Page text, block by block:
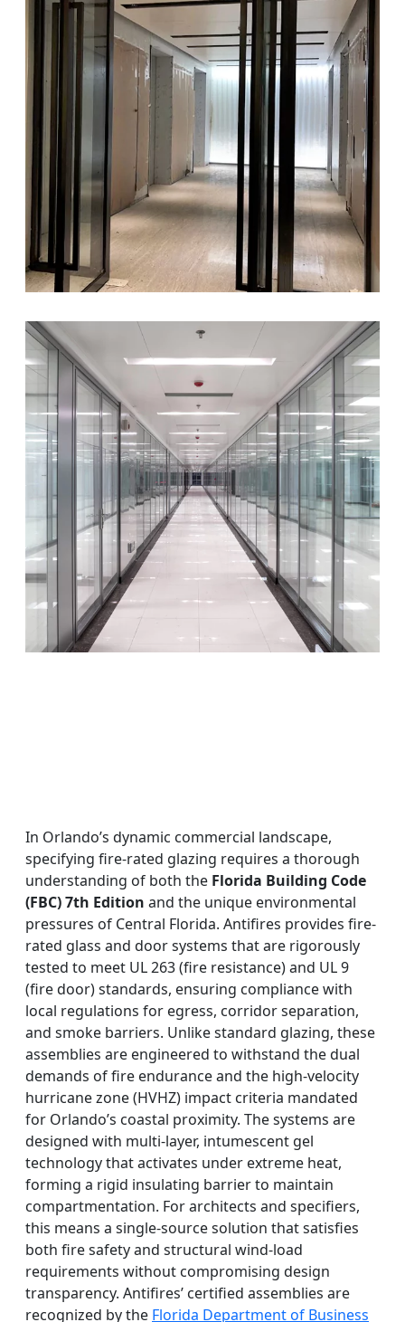
In Orlando’s dynamic commercial landscape,
specifying fire-rated glazing requires a thorough
understanding of both the Florida Building Code
(FBC) 7th Edition and the unique environmental
pressures of Central Florida. Antifires provides fire-
rated glass and door systems that are rigorously
tested to meet UL 263 (fire resistance) and UL 9
(fire door) standards, ensuring compliance with
local regulations for egress, corridor separation,
and smoke barriers. Unlike standard glazing, these
assemblies are engineered to withstand the dual
demands of fire endurance and the high-velocity
hurricane zone (HVHZ) impact criteria mandated
for Orlando’s coastal proximity. The systems are
designed with multi-layer, intumescent gel
technology that activates under extreme heat,
forming a rigid insulating barrier to maintain
compartmentation. For architects and specifiers,
this means a single-source solution that satisfies
both fire safety and structural wind-load
requirements without compromising design
transparency. Antifires’ certified assemblies are
recognized by the Florida Department of Business